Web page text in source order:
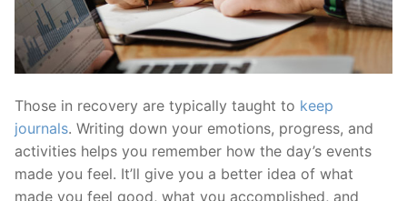
Those in recovery are typically taught to keep
journals. Writing down your emotions, progress, and
activities helps you remember how the day’s events
made you feel. It’ll give you a better idea of what
made you feel good, what you accomplished, and